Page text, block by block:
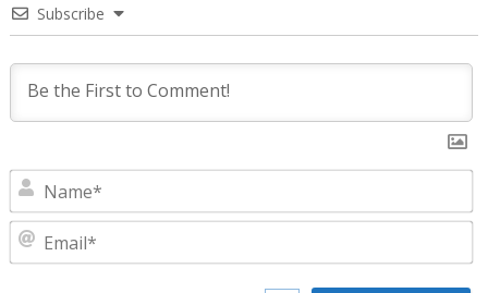
Subscribe